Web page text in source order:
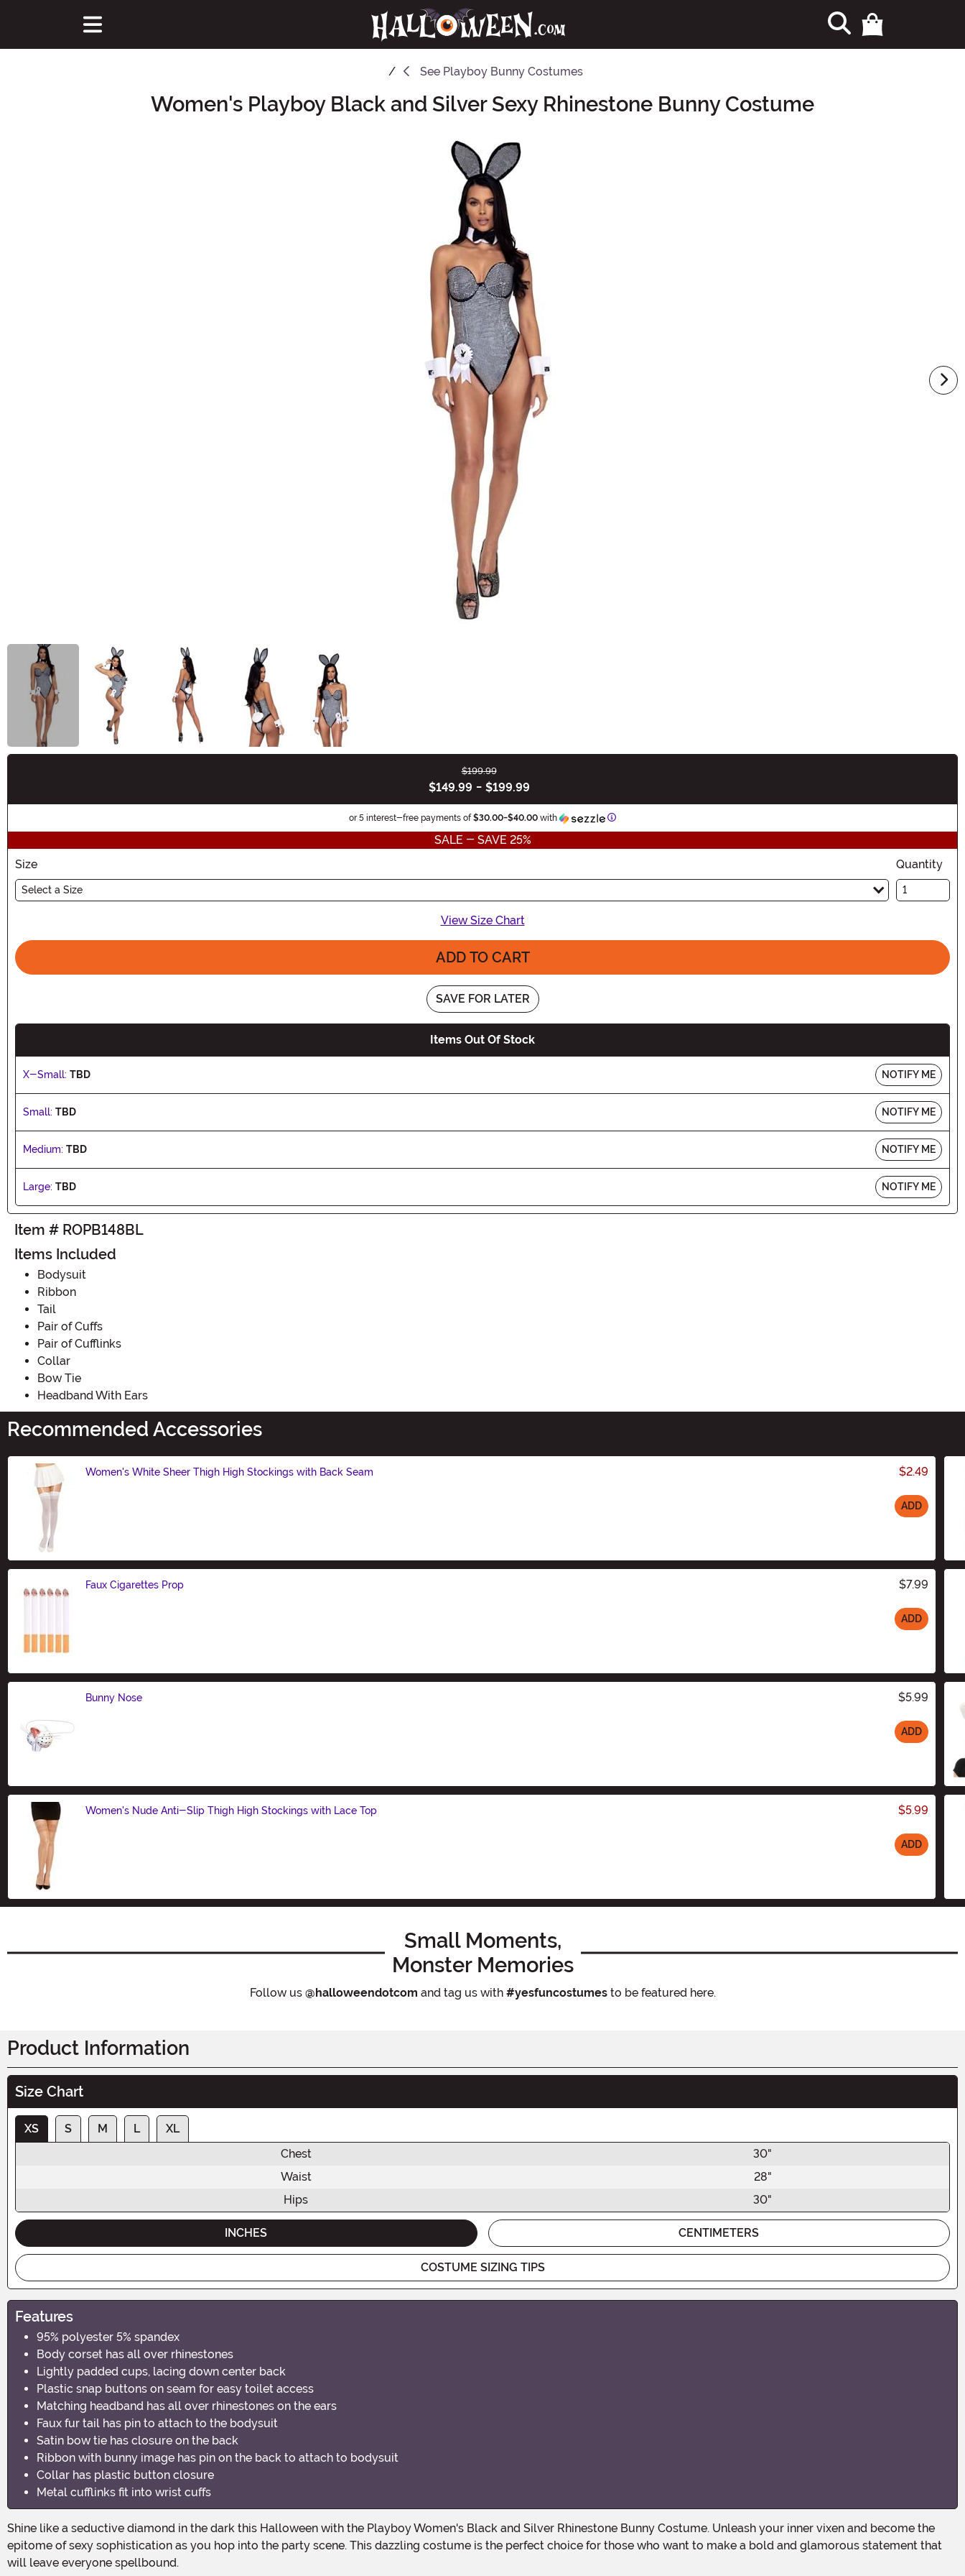
See Playboy Bunny Costumes
Women's Playboy Black and Silver Sexy Rhinestone Bunny Costume
$199.99
$149.99 - $199.99
or 5 interest-free payments of$30.00-$40.00 with Information
SALE - SAVE 25%
Size
Select a Size
Quantity
View Size Chart
ADD TO CART
SAVE FOR LATER
Items Out Of Stock
X-Small: TBD NOTIFY ME
Small: TBD NOTIFY ME
Medium: TBD NOTIFY ME
Large: TBD NOTIFY ME
Item # ROPB148BL
Items Included
Bodysuit
Ribbon
Tail
Pair of Cuffs
Pair of Cufflinks
Collar
Bow Tie
Headband With Ears
Recommended Accessories
Women's White Sheer Thigh High Stockings with Back Seam $2.49
ADD
Faux Cigarettes Prop $7.99
ADD
Bunny Nose $5.99
ADD
Women's Nude Anti-Slip Thigh High Stockings with Lace Top $5.99
ADD
Small Moments,
Monster Memories
Follow us @halloweendotcom and tag us with #yesfuncostumesto be featured here.
Product Information
Size Chart
XS S M L
XL
Chest
30"
Waist
28"
Hips
30"
INCHES CENTIMETERS
COSTUME SIZING TIPS
Features
95% polyester 5% spandex
Body corset has all over rhinestones
Lightly padded cups, lacing down center back
Plastic snap buttons on seam for easy toilet access
Matching headband has all over rhinestones on the ears
Faux fur tail has pin to attach to the bodysuit
Satin bow tie has closure on the back
Ribbon with bunny image has pin on the back to attach to bodysuit
Collar has plastic button closure
Metal cufflinks fit into wrist cuffs
Shine like a seductive diamond in the dark this Halloween with the Playboy Women's Black and Silver Rhinestone Bunny Costume. Unleash your inner vixen and become the
epitome of sexy sophistication as you hop into the party scene. This dazzling costume is the perfect choice for those who want to make a bold and glamorous statement that
will leave everyone spellbound.